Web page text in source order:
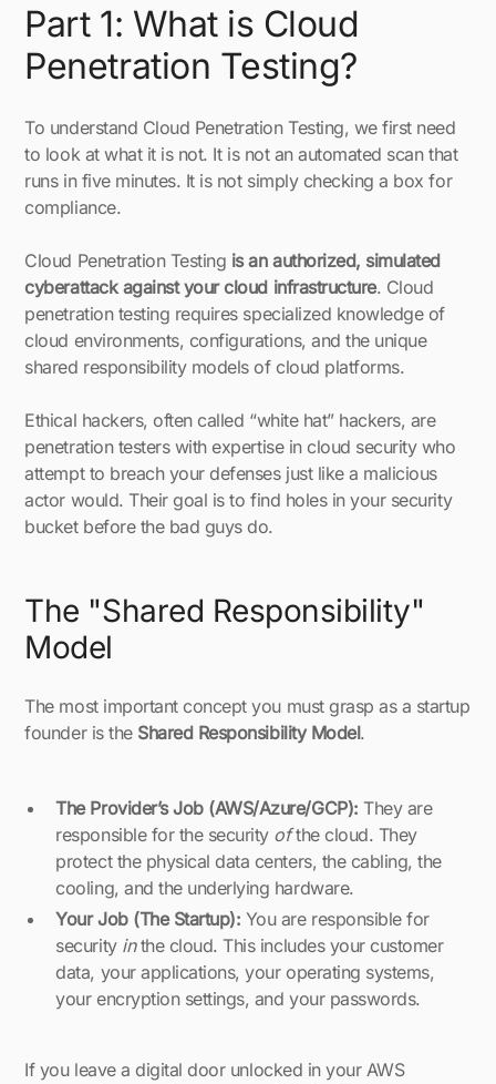
Part 1: What is Cloud
Penetration Testing?
To understand Cloud Penetration Testing, we first need
to look at what it is not. It is not an automated scan that
runs in five minutes. It is not simply checking a box for
compliance.
Cloud Penetration Testing is an authorized, simulated
cyberattack against your cloud infrastructure. Cloud
penetration testing requires specialized knowledge of
cloud environments, configurations, and the unique
shared responsibility models of cloud platforms.
Ethical hackers, often called “white hat” hackers, are
penetration testers with expertise in cloud security who
attempt to breach your defenses just like a malicious
actor would. Their goal is to find holes in your security
bucket before the bad guys do.
The "Shared Responsibility"
Model
The most important concept you must grasp as a startup
founder is the Shared Responsibility Model.
The Provider’s Job (AWS/Azure/GCP): They are
responsible for the security ofthe cloud. They
protect the physical data centers, the cabling, the
cooling, and the underlying hardware.
Your Job (The Startup): You are responsible for
security inthe cloud. This includes your customer
data, your applications, your operating systems,
your encryption settings, and your passwords.
If you leave a digital door unlocked in your AWS